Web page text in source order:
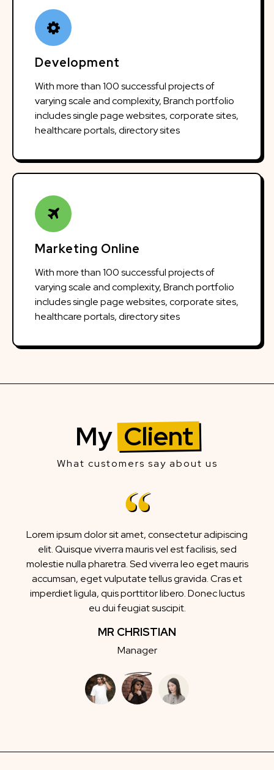
Development
With more than 100 successful projects of
varying scale and complexity, Branch portfolio
includes single page websites, corporate sites,
healthcare portals, directory sites
Marketing Online
With more than 100 successful projects of
varying scale and complexity, Branch portfolio
includes single page websites, corporate sites,
healthcare portals, directory sites
My Client
What customers say about us
Lorem ipsum dolor sit amet, consectetur adipiscing
elit. Quisque viverra mauris vel est facilisis, sed
molestie nulla pharetra. Sed viverra leo eget mauris
accumsan, eget vulputate tellus gravida. Cras et
imperdiet ligula, quis porttitor libero. Donec luctus
eu dui feugiat suscipit.
MR CHRISTIAN
Manager